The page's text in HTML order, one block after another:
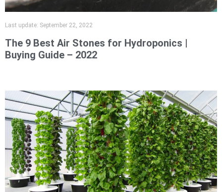
Last update: September 22, 2022
The 9 Best Air Stones for Hydroponics |
Buying Guide – 2022